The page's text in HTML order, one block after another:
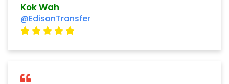
Kok Wah
@EdisonTransfer